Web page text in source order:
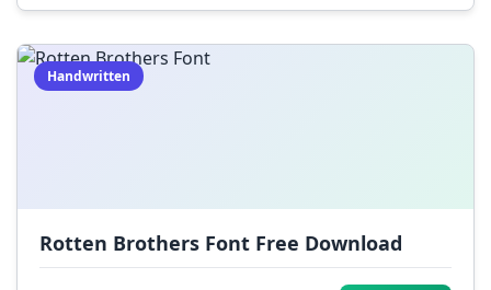
Handwritten
Rotten Brothers Font Free Download